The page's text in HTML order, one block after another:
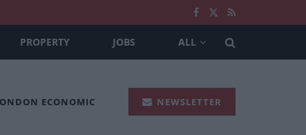
PROPERTY JOBS ALL
ECONOMIC NEWSLETTER